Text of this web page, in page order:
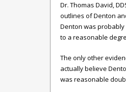
Dr. Thomas David,
outlines of Denton
Denton was probably
to a reasonable
The only other
actually believe
was reasonable